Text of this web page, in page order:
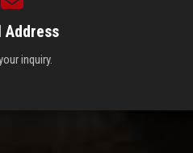
Address
inquiry.